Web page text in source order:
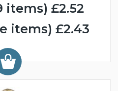
items) £2.52
items) £2.43